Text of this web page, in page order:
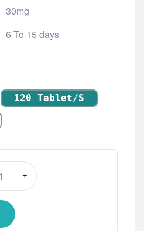
30mg
6 To 15 days
120 Tablet/s
+